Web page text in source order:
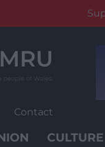
Contact
CULTURE